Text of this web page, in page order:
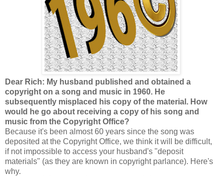
Dear Rich: My husband published and obtained a
copyright on a song and music in 1960. He
subsequently misplaced his copy of the material. How
would he go about receiving a copy of his song and
music from the Copyright Office?
Because it's been almost 60 years since the song was
deposited at the Copyright Office, we think it will be difficult,
if not impossible to access your husband's "deposit
materials" (as they are known in copyright parlance). Here's
why.